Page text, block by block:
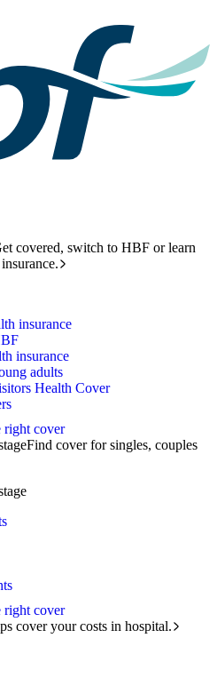
covered, switch to HBF or learn
insurance
insurance
adults
Health Cover
right cover
Find cover for singles, couples
right cover
cover your costs in hospital.